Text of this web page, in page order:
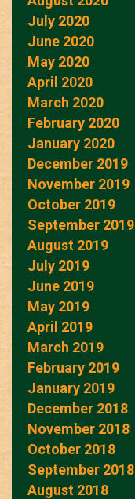
July 2020
June 2020
May 2020
April 2020
March 2020
February 2020
January 2020
December 2019
November 2019
October 2019
September 2019
August 2019
July 2019
June 2019
May 2019
April 2019
March 2019
February 2019
January 2019
December 2018
November 2018
October 2018
September 2018
August 2018